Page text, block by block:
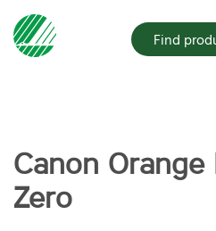
Find
Canon Orange
Zero